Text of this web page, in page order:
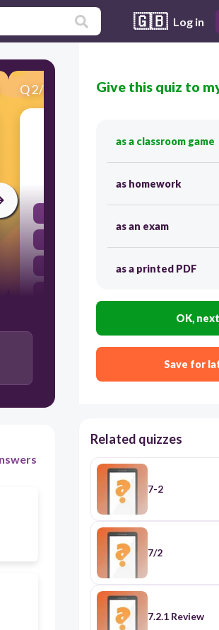
🇬🇧 Log in
Q2/25
buscar un pasatiempo
30
to stop smoking
Give this quiz to
as a classroom game
as homework
as an exam
as a printed PDF
OK, next
Save for
Related quizzes
7-2
7/2
7.2.1 Review